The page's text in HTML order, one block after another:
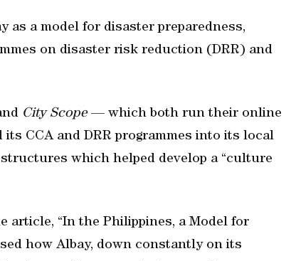
as a model for disaster preparedness,
on disaster risk reduction (DRR) and
City Scope — which both run their online
CCA and DRR programmes into its local
which helped develop a “culture
article, “In the Philippines, a Model for
how Albay, down constantly on its